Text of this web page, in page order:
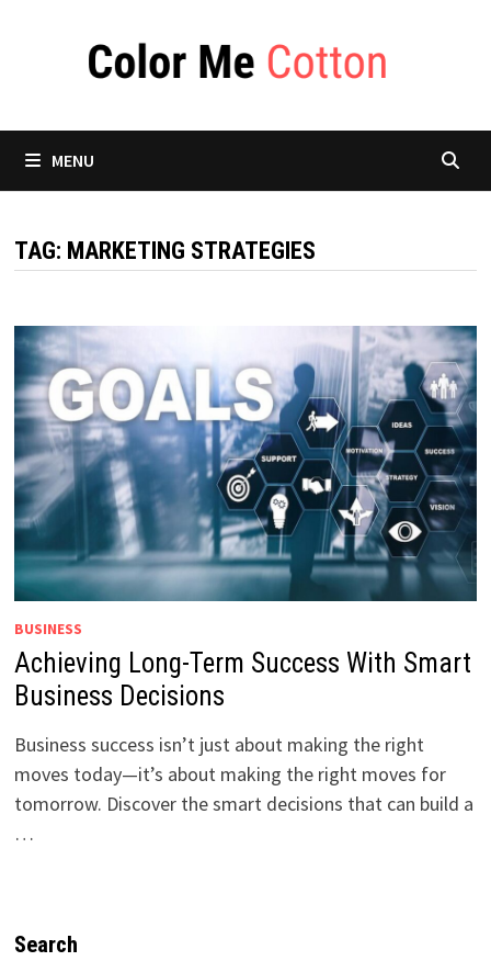
MENU
TAG: MARKETING STRATEGIES
BUSINESS
Achieving Long-Term Success With Smart
Business Decisions
Business success isn’t just about making the right
moves today—it’s about making the right moves for
tomorrow. Discover the smart decisions that can build a
…
Search